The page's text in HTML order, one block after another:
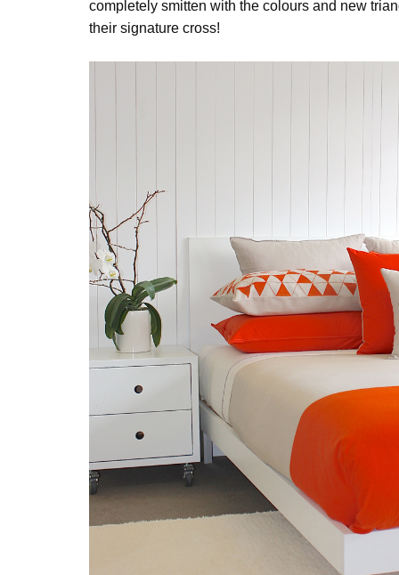
completely smitten with the colours and new
their signature cross!